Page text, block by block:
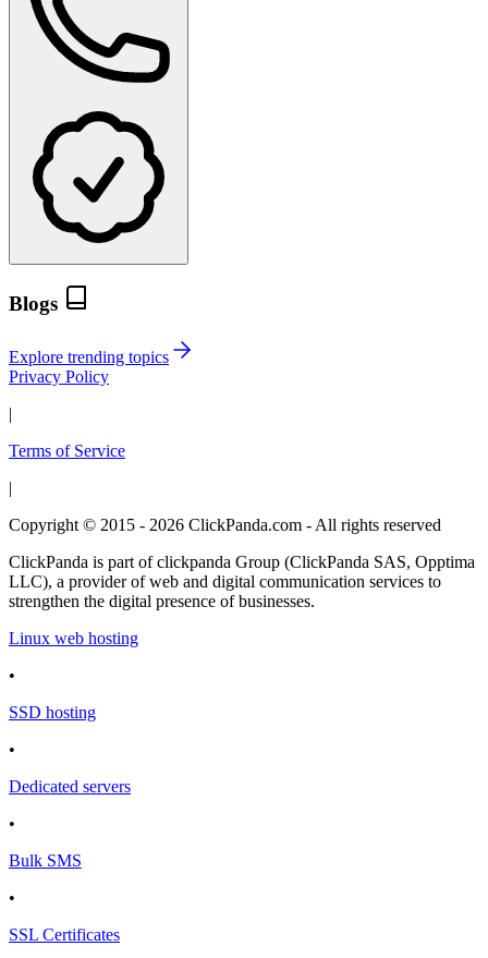
Blogs
Explore trending topics
Privacy Policy
|
Terms of Service
|
Copyright © 2015 - 2026 ClickPanda.com - All rights reserved
ClickPanda is part of clickpanda Group (ClickPanda SAS, Opptima
LLC), a provider of web and digital communication services to
strengthen the digital presence of businesses.
Linux web hosting
•
SSD hosting
•
Dedicated servers
•
Bulk SMS
•
SSL Certificates